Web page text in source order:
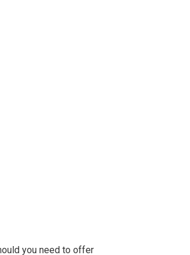
you need to offer